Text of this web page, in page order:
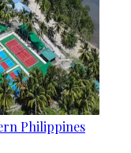
Philippines